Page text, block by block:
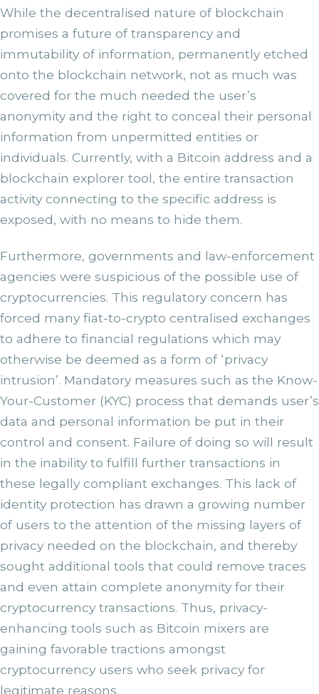
While the decentralised nature of blockchain
promises a future of transparency and
immutability of information, permanently etched
onto the blockchain network, not as much was
covered for the much needed the user’s
anonymity and the right to conceal their personal
information from unpermitted entities or
individuals. Currently, with a Bitcoin address and a
blockchain explorer tool, the entire transaction
activity connecting to the specific address is
exposed, with no means to hide them.
Furthermore, governments and law-enforcement
agencies were suspicious of the possible use of
cryptocurrencies. This regulatory concern has
forced many fiat-to-crypto centralised exchanges
to adhere to financial regulations which may
otherwise be deemed as a form of ‘privacy
intrusion’. Mandatory measures such as the Know-
Your-Customer (KYC) process that demands user’s
data and personal information be put in their
control and consent. Failure of doing so will result
in the inability to fulfill further transactions in
these legally compliant exchanges. This lack of
identity protection has drawn a growing number
of users to the attention of the missing layers of
privacy needed on the blockchain, and thereby
sought additional tools that could remove traces
and even attain complete anonymity for their
cryptocurrency transactions. Thus, privacy-
enhancing tools such as Bitcoin mixers are
gaining favorable tractions amongst
cryptocurrency users who seek privacy for
legitimate reasons.